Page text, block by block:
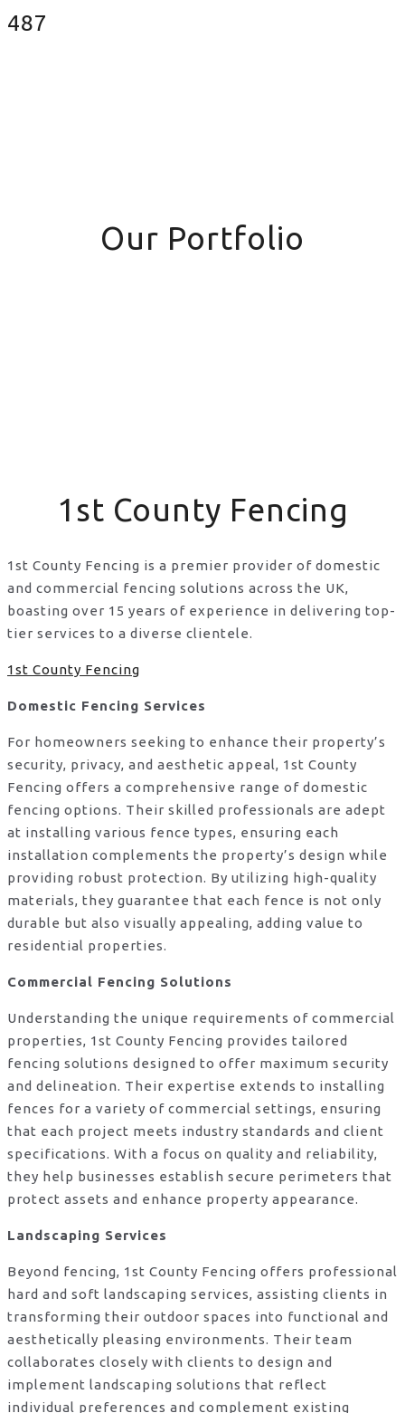
487
Our Portfolio
1st County Fencing
1st County Fencing is a premier provider of domestic
and commercial fencing solutions across the UK,
boasting over 15 years of experience in delivering top-
tier services to a diverse clientele.
1st County Fencing
Domestic Fencing Services
For homeowners seeking to enhance their property’s
security, privacy, and aesthetic appeal, 1st County
Fencing offers a comprehensive range of domestic
fencing options. Their skilled professionals are adept
at installing various fence types, ensuring each
installation complements the property’s design while
providing robust protection. By utilizing high-quality
materials, they guarantee that each fence is not only
durable but also visually appealing, adding value to
residential properties.
Commercial Fencing Solutions
Understanding the unique requirements of commercial
properties, 1st County Fencing provides tailored
fencing solutions designed to offer maximum security
and delineation. Their expertise extends to installing
fences for a variety of commercial settings, ensuring
that each project meets industry standards and client
specifications. With a focus on quality and reliability,
they help businesses establish secure perimeters that
protect assets and enhance property appearance.
Landscaping Services
Beyond fencing, 1st County Fencing offers professional
hard and soft landscaping services, assisting clients in
transforming their outdoor spaces into functional and
aesthetically pleasing environments. Their team
collaborates closely with clients to design and
implement landscaping solutions that reflect
individual preferences and complement existing